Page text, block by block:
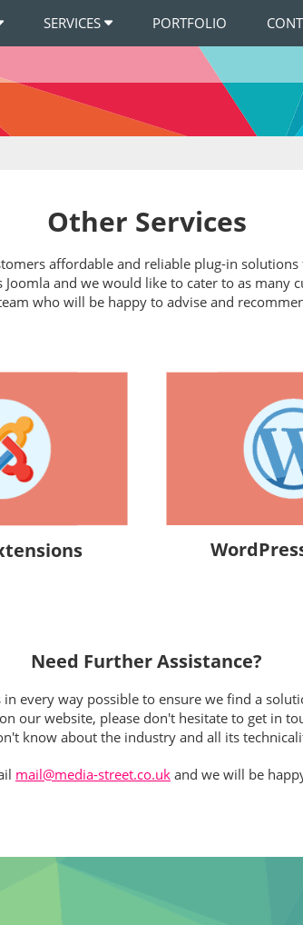
SERVICES PORTFOLIO
Other Services
affordable and reliable plug-in
and we would like to cater to as
who will be happy to advise and
Need Further Assistance?
every way possible to ensure we find a
our website, please don't hesitate to get in
know about the industry and all its
mail@media-street.co.ukand we will be